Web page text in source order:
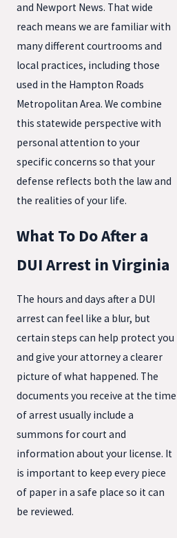
and Newport News. That wide
reach means we are familiar with
many different courtrooms and
local practices, including those
used in the Hampton Roads
Metropolitan Area. We combine
this statewide perspective with
personal attention to your
specific concerns so that your
defense reflects both the law and
the realities of your life.
What To Do After a
DUI Arrest in Virginia
The hours and days after a DUI
arrest can feel like a blur, but
certain steps can help protect you
and give your attorney a clearer
picture of what happened. The
documents you receive at the time
of arrest usually include a
summons for court and
information about your license. It
is important to keep every piece
of paper in a safe place so it can
be reviewed.